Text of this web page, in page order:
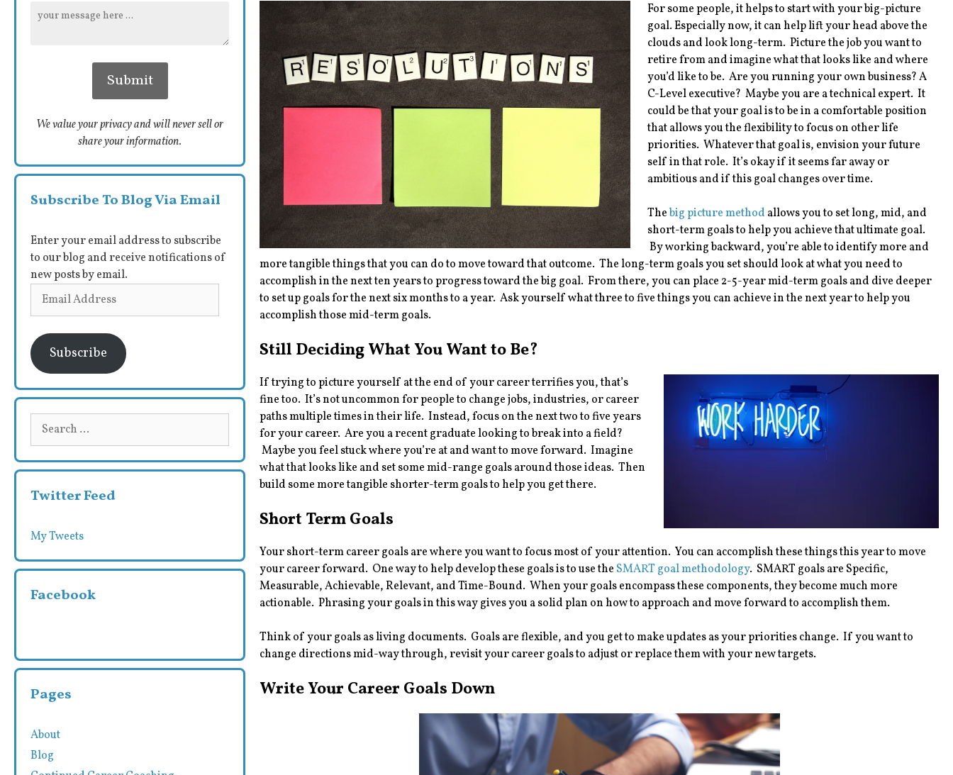
For some people, it helps to start with your big-picture
goal. Especially now, it can help lift your head above the
clouds and look long-term. Picture the job you want to
retire from and imagine what that looks like and where
you’d like to be. Are you running your own business? A
C-Level executive? Maybe you are a technical expert. It
could be that your goal is to be in a comfortable position
that allows you the flexibility to focus on other life
priorities. Whatever that goal is, envision your future
self in that role. It’s okay if it seems far away or
ambitious and if this goal changes over time.
Thebig picture method allows you to set long, mid, and
short-term goals to help you achieve that ultimate goal.
By working backward, you’re able to identify more and
more tangible things that you can do to move toward that outcome. The long-term goals you set should look at what you need to
accomplish in the next ten years to progress toward the big goal. From there, you can place 2-5-year mid-term goals and dive deeper
to set up goals for the next six months to a year. Ask yourself what three to five things you can achieve in the next year to help you
accomplish those mid-term goals.
Still Deciding What You Want to Be?
If trying to picture yourself at the end of your career terrifies you, that’s
fine too. It’s not uncommon for people to change jobs, industries, or career
paths multiple times in their life. Instead, focus on the next two to five years
for your career. Are you a recent graduate looking to break into a field?
Maybe you feel stuck where you’re at and want to move forward. Imagine
what that looks like and set some mid-range goals around those ideas. Then
build some more tangible shorter-term goals to help you get there.
Short Term Goals
Your short-term career goals are where you want to focus most of your attention. You can accomplish these things this year to move
your career forward. One way to help develop these goals is to use the SMART goal methodology. SMART goals are Specific,
Measurable, Achievable, Relevant, and Time-Bound. When your goals encompass these components, they become much more
actionable. Phrasing your goals in this way gives you a solid plan on how to approach and move forward to accomplish them.
Think of your goals as living documents. Goals are flexible, and you get to make updates as your priorities change. If you want to
change directions mid-way through, revisit your career goals to adjust or replace them with your new targets.
Write Your Career Goals Down
We value your privacy and will never sell or
share your information.
Subscribe To Blog Via Email
Enter your email address to subscribe
to our blog and receive notifications of
new posts by email.
Email
Address
Subscribe
Search
Twitter Feed
My Tweets
Facebook
Pages
About
Blog